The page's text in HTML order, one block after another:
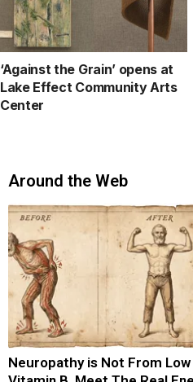
‘Against the Grain’ opens at
Lake Effect Community Arts
Center
Around the Web
Neuropathy is Not From Low